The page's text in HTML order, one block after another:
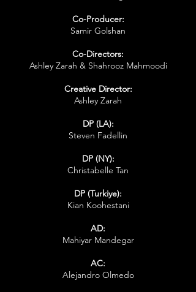
Co-Producer:
Samir Golshan
Co-Directors:
Ashley Zarah & Shahrooz Mahmoodi
Creative Director:
Ashley Zarah
DP (LA):
Steven Fadellin
DP (NY):
Christabelle Tan
DP (Turkiye):
Kian Koohestani
AD:
Mahiyar Mandegar
AC:
Alejandro Olmedo